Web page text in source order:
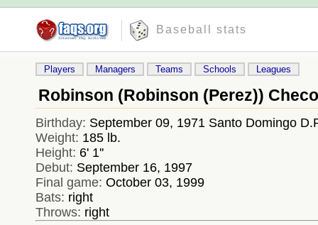
Baseball stats
Players Managers Teams Schools Leagues
Robinson (Robinson (Perez)) Checo
Birthday: September 09, 1971 Santo Domingo
Weight: 185 lb.
Height: 6' 1''
Debut: September 16, 1997
Final game: October 03, 1999
Bats: right
Throws: right